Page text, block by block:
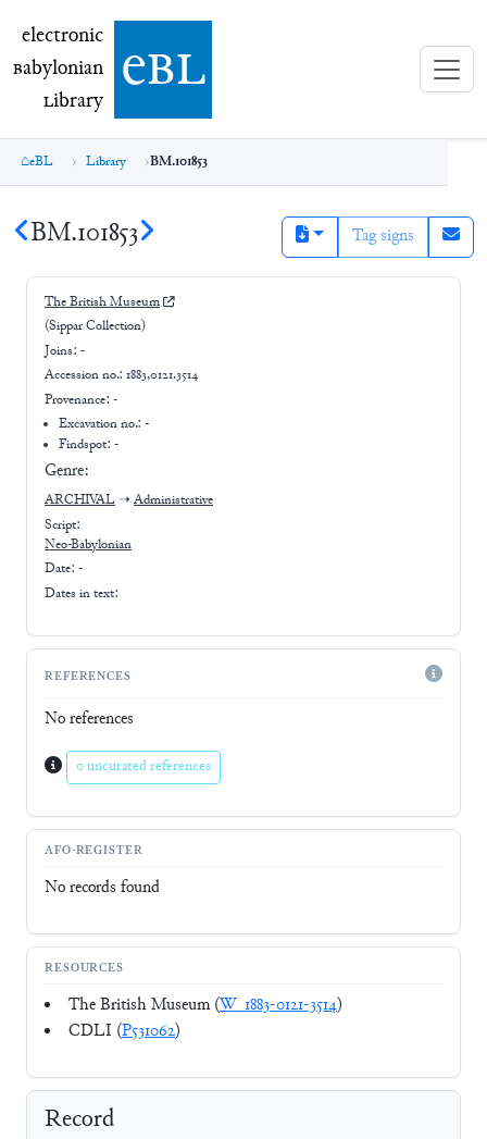
electronic Babylonian Library (eBL)
electronic
Babylonian
Library ebl
eBL Library BM.101853
BM.101853 Tag signs
The British Museum
(Sippar Collection)
Joins: -
Accession no.: 1883,0121.3514
Provenance: -
Excavation no.:-
Findspot: -
Genre:
ARCHIVAL ➝ Administrative
Script:
Neo-Babylonian
Date: -
Dates in text:
REFERENCES
No references
0 uncurated references
AFO-REGISTER
No records found
RESOURCES
The British Museum (W_1883-0121-3514)
CDLI (P531062)
Record